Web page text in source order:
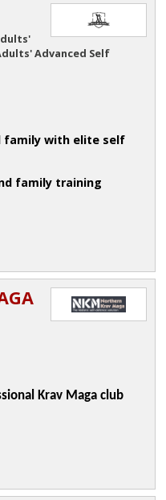
Advanced Self
family with elite self
family training
Krav Maga club